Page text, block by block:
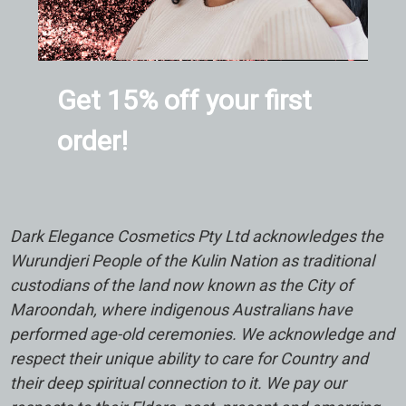
Get 15% off your first
order!
Dark Elegance Cosmetics Pty Ltd acknowledges the
Wurundjeri People of the Kulin Nation as traditional
custodians of the land now known as the City of
Maroondah, where indigenous Australians have
performed age-old ceremonies. We acknowledge and
respect their unique ability to care for Country and
their deep spiritual connection to it. We pay our